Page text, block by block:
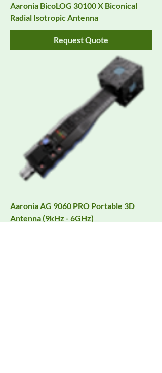
Aaronia BicoLOG 30100 X Biconical
Radial Isotropic Antenna
Request Quote
Aaronia AG 9060 PRO Portable 3D
Antenna (9kHz - 6GHz)